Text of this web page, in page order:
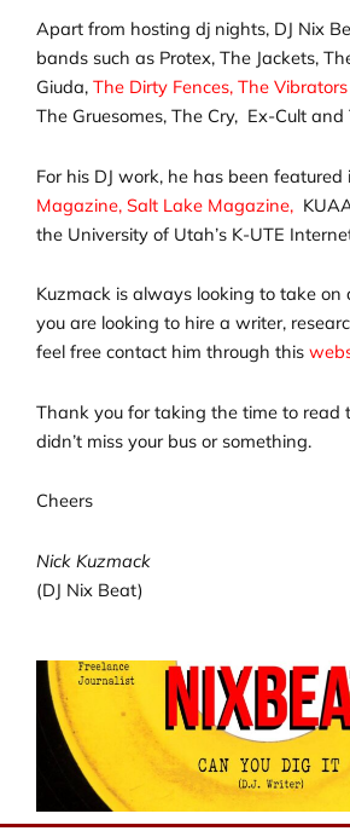
Apart from hosting dj nights, DJ Nix
bands such as Protex, The Jackets,
Giuda, The Dirty Fences, The Vibrators
The Gruesomes, The Cry, Ex-Cult
For his DJ work, he has been featured
Magazine, Salt Lake Magazine,
the University of Utah’s K-UTE
Kuzmack is always looking to take on
you are looking to hire a writer,
feel free contact him through this
Thank you for taking the time to read
didn’t miss your bus or something.
Cheers
Nick Kuzmack
(DJ Nix Beat)